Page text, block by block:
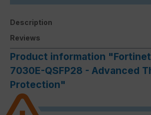
Description
Reviews
Product information
7030E-QSFP28 - Advanced
Protection"